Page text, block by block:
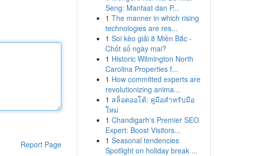
Report Page
Seng: Manfaat dan P...
1 The manner in which rising
technologies are res...
1 Soi kèo giải 8 Miền Bắc -
Chốt số ngày mai?
1 Historic Wilmington North
Carolina Properties f...
1 How committed experts are
revolutionizing anima...
1 สล็อตออโต้: คู่มือสำหรับมือ
ใหม่
1 Chandigarh's Premier SEO
Expert: Boost Visitors...
1 Seasonal tendencies
Spotlight on holiday break ...